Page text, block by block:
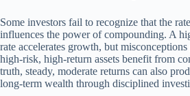
Some investors fail to recognize that the
influences the power of compounding. A
rate accelerates growth, but
high-risk, high-return assets benefit from
truth, steady, moderate returns can also
long-term wealth through disciplined